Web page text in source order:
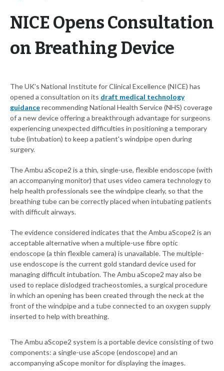
NICE Opens Consultation
on Breathing Device
The UK's National Institute for Clinical Excellence (NICE) has
opened a consultation on its draft medical technology
guidancerecommending National Health Service (NHS) coverage
of a new device offering a breakthrough advantage for surgeons
experiencing unexpected difficulties in positioning a temporary
tube (intubation) to keep a patient's windpipe open during
surgery.
The Ambu aScope2 is a thin, single-use, flexible endoscope (with
an accompanying monitor) that uses video camera technology to
help health professionals see the windpipe clearly, so that the
breathing tube can be correctly placed when intubating patients
with difficult airways.
The evidence considered indicates that the Ambu aScope2 is an
acceptable alternative when a multiple-use fibre optic
endoscope (a thin flexible camera) is unavailable. The multiple-
use endoscope is the current gold standard device used for
managing difficult intubation. The Ambu aScope2 may also be
used to replace dislodged tracheostomies, a surgical procedure
in which an opening has been created through the neck at the
front of the windpipe and a tube connected to an oxygen supply
inserted to help with breathing.
The Ambu aScope2 system is a portable device consisting of two
components: a single-use aScope (endoscope) and an
accompanying aScope monitor for displaying the images.